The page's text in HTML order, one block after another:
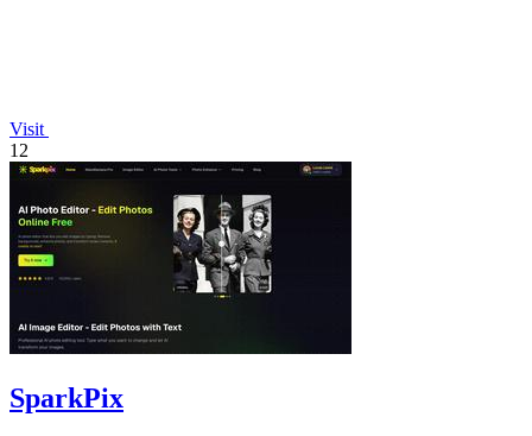
Visit
12
SparkPix